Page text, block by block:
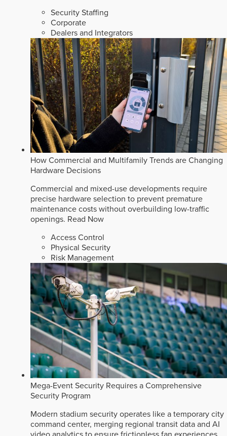
Security Staffing
Corporate
Dealers and Integrators
How Commercial and Multifamily Trends are Changing
Hardware Decisions
Commercial and mixed-use developments require
precise hardware selection to prevent premature
maintenance costs without overbuilding low-traffic
openings. Read Now
Access Control
Physical Security
Risk Management
Mega-Event Security Requires a Comprehensive
Security Program
Modern stadium security operates like a temporary city
command center, merging regional transit data and AI